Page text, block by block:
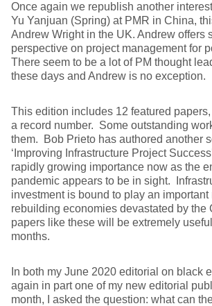
Once again we republish another
Yu Yanjuan (Spring) at PMR in China,
Andrew Wright in the UK. Andrew offers
perspective on project management for
There seem to be a lot of PM thought
these days and Andrew is no exception.
This edition includes 12 featured
a record number. Some outstanding
them. Bob Prieto has authored another
‘Improving Infrastructure Project
rapidly growing importance now as the
pandemic appears to be in sight.
investment is bound to play an important
rebuilding economies devastated by the
papers like these will be extremely
months.
In both my June 2020 editorial on black
again in part one of my new editorial
month, I asked the question: what can